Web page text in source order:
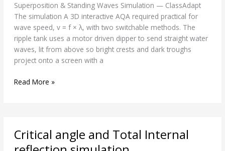
Superposition & Standing Waves Simulation — ClassAdapt
The simulation A 3D interactive AQA required practical for
wave speed, v = f × λ, with two switchable methods. The
ripple tank uses a motor driven dipper to send straight water
waves, lit from above so bright crests and dark troughs
project onto a screen with a
Read More »
Critical angle and Total Internal
angle